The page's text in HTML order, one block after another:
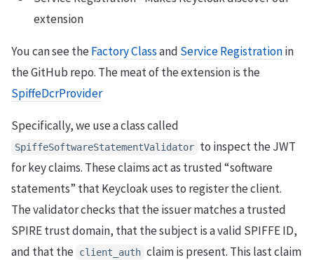
extension
You can see theFactory Classand Service Registrationin
the GitHub repo. The meat of the extension is the
SpiffeDcrProvider
Specifically, we use a class called
SpiffeSoftwareStatementValidator to inspect the JWT
for key claims. These claims act as trusted “software
statements” that Keycloak uses to register the client.
The validator checks that the issuer matches a trusted
SPIRE trust domain, that the subject is a valid SPIFFE ID,
and that the client_auth claim is present. This last claim